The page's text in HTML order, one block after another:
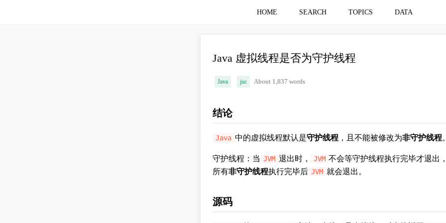
HOME SEARCH TOPICS DATA
Java 虚拟线程是否为守护线程
Java juc About 1,837 words
结论
Java 中的虚拟线程默认是守护线程，且不能被修改为非守护线程
守护线程：当 JVM 退出时， JVM 不会等守护线程执行完毕才退出
所有非守护线程执行完毕后 JVM 就会退出。
源码